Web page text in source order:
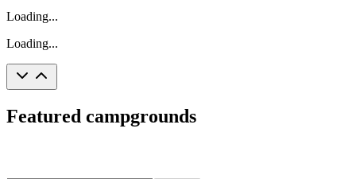
Loading...
Loading...
Featured campgrounds